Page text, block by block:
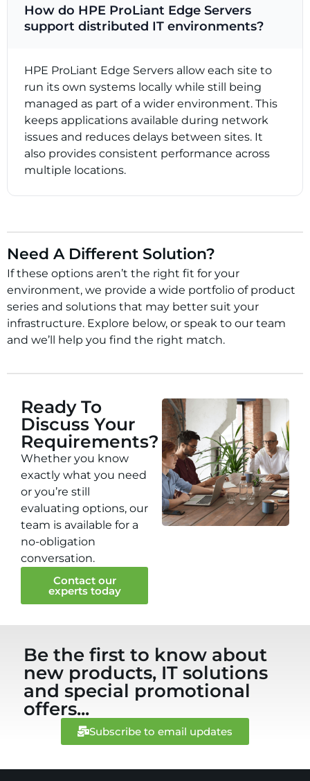
How do HPE ProLiant Edge Servers
support distributed IT environments?
HPE ProLiant Edge Servers allow each site to
run its own systems locally while still being
managed as part of a wider environment. This
keeps applications available during network
issues and reduces delays between sites. It
also provides consistent performance across
multiple locations.
Need A Different Solution?
If these options aren’t the right fit for your
environment, we provide a wide portfolio of product
series and solutions that may better suit your
infrastructure. Explore below, or speak to our team
and we’ll help you find the right match.
Ready To
Discuss Your
Requirements?
Whether you know
exactly what you need
or you’re still
evaluating options, our
team is available for a
no-obligation
conversation.
Contact our
experts today
Be the first to know about
new products, IT solutions
and special promotional
offers...
Subscribe to email updates